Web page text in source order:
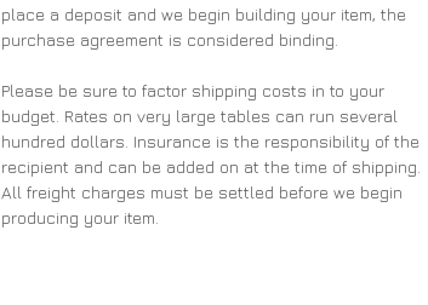
place a deposit and we begin building your item, the
purchase agreement is considered binding.
Please be sure to factor shipping costs in to your
budget. Rates on very large tables can run several
hundred dollars. Insurance is the responsibility of the
recipient and can be added on at the time of shipping.
All freight charges must be settled before we begin
producing your item.